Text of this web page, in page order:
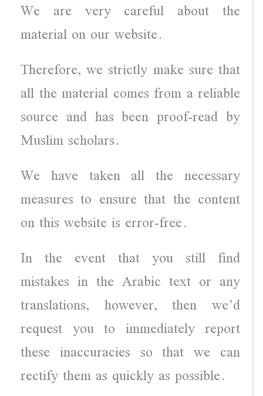
We are very careful about the
material on our website.
Therefore, we strictly make sure that
all the material comes from a reliable
source and has been proof-read by
Muslim scholars.
We have taken all the necessary
measures to ensure that the content
on this website is error-free.
In the event that you still find
mistakes in the Arabic text or any
translations, however, then we’d
request you to immediately report
these inaccuracies so that we can
rectify them as quickly as possible.